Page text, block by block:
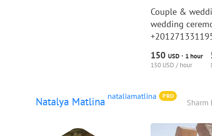
Couple &
wedding
150 USD · 1 hour
150 USD / hour
Natalya Matlina nataliamatlina PRO
Sharm